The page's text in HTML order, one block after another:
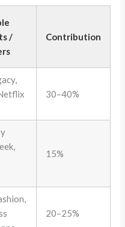
/
Contribution
30–40%
15%
20–25%